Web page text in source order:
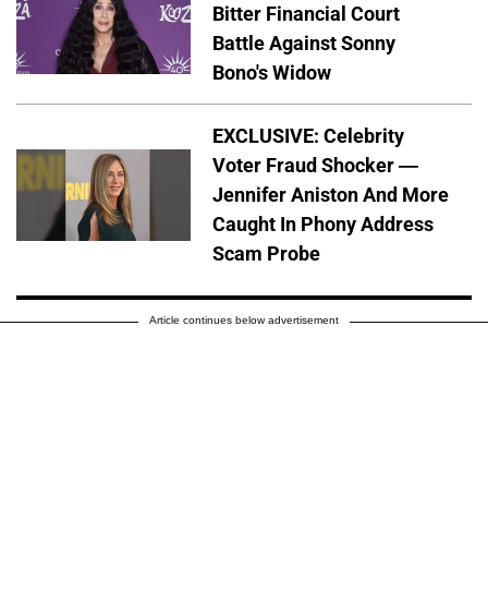
Bitter Financial Court
Battle Against Sonny
Bono's Widow
EXCLUSIVE: Celebrity
Voter Fraud Shocker —
Jennifer Aniston And More
Caught In Phony Address
Scam Probe
Article continues below advertisement